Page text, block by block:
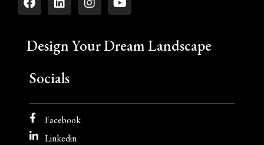
Design Your Dream Landscape
Socials
Facebook
Linkedin